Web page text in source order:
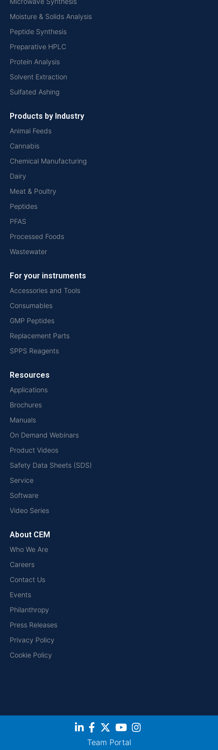
Moisture & Solids Analysis
Peptide Synthesis
Preparative HPLC
Protein Analysis
Solvent Extraction
Sulfated Ashing
Products by Industry
Animal Feeds
Cannabis
Chemical Manufacturing
Dairy
Meat & Poultry
Peptides
PFAS
Processed Foods
Wastewater
For your instruments
Accessories and Tools
Consumables
GMP Peptides
Replacement Parts
SPPS Reagents
Resources
Applications
Brochures
Manuals
On Demand Webinars
Product Videos
Safety Data Sheets (SDS)
Service
Software
Video Series
About CEM
Who We Are
Careers
Contact Us
Events
Philanthropy
Press Releases
Privacy Policy
Cookie Policy
Team Portal